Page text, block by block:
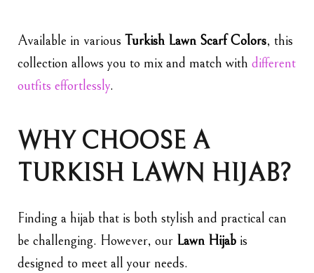
Available in various Turkish Lawn Scarf Colors, this
collection allows you to mix and match with different
outfits effortlessly.
WHY CHOOSE A
TURKISH LAWN HIJAB?
Finding a hijab that is both stylish and practical can
be challenging. However, our Lawn Hijab is
designed to meet all your needs.